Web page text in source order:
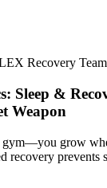
Recovery Team
Sleep &
Weapon
gym—you grow
recovery prevents